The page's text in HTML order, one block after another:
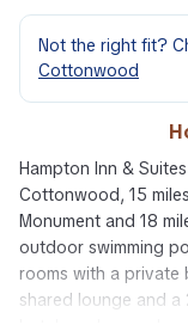
Not the right fit?
Cottonwood
Hampton Inn &
Cottonwood, 15
Monument and 18
outdoor swimming
rooms with a private
shared lounge and